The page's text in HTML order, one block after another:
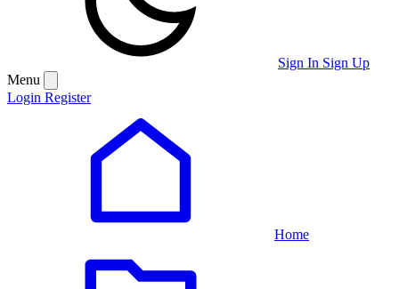
Sign In Sign Up
Menu
Login Register
Home